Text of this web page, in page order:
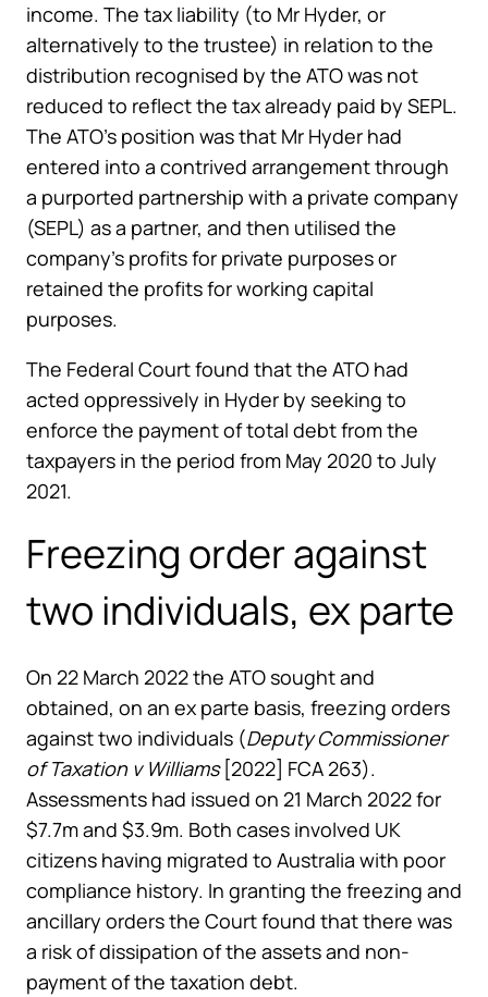
income. The tax liability (to Mr Hyder, or
alternatively to the trustee) in relation to the
distribution recognised by the ATO was not
reduced to reflect the tax already paid by SEPL.
The ATO’s position was that Mr Hyder had
entered into a contrived arrangement through
a purported partnership with a private company
(SEPL) as a partner, and then utilised the
company’s profits for private purposes or
retained the profits for working capital
purposes.
The Federal Court found that the ATO had
acted oppressively in Hyder by seeking to
enforce the payment of total debt from the
taxpayers in the period from May 2020 to July
2021.
Freezing order against
two individuals, ex parte
On 22 March 2022 the ATO sought and
obtained, on an ex parte basis, freezing orders
against two individuals (Deputy Commissioner
of Taxation v Williams[2022] FCA 263).
Assessments had issued on 21 March 2022 for
$7.7m and $3.9m. Both cases involved UK
citizens having migrated to Australia with poor
compliance history. In granting the freezing and
ancillary orders the Court found that there was
a risk of dissipation of the assets and non-
payment of the taxation debt.